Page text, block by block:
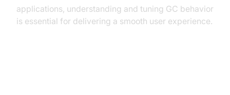
applications, understanding and tuning GC behavior
is essential for delivering a smooth user experience.